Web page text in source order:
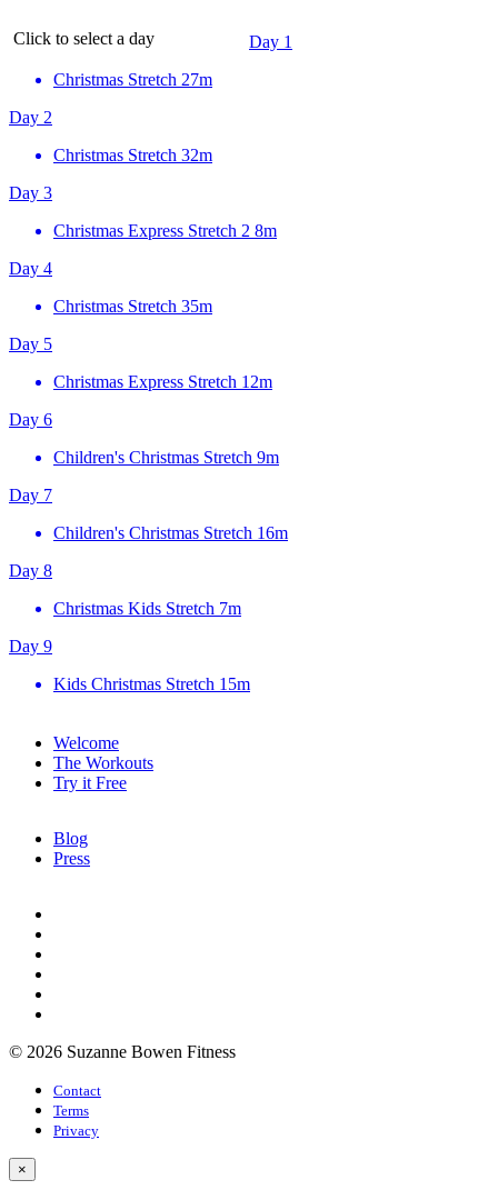
Click to select a day
Day 1
Christmas Stretch 27m
Day 2
Christmas Stretch 32m
Day 3
Christmas Express Stretch 2 8m
Day 4
Christmas Stretch 35m
Day 5
Christmas Express Stretch 12m
Day 6
Children's Christmas Stretch 9m
Day 7
Children's Christmas Stretch 16m
Day 8
Christmas Kids Stretch 7m
Day 9
Kids Christmas Stretch 15m
Welcome
The Workouts
Try it Free
Blog
Press
© 2026 Suzanne Bowen Fitness
Contact
Terms
Privacy
×